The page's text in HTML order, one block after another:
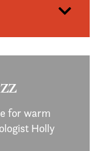
for warm
Holly